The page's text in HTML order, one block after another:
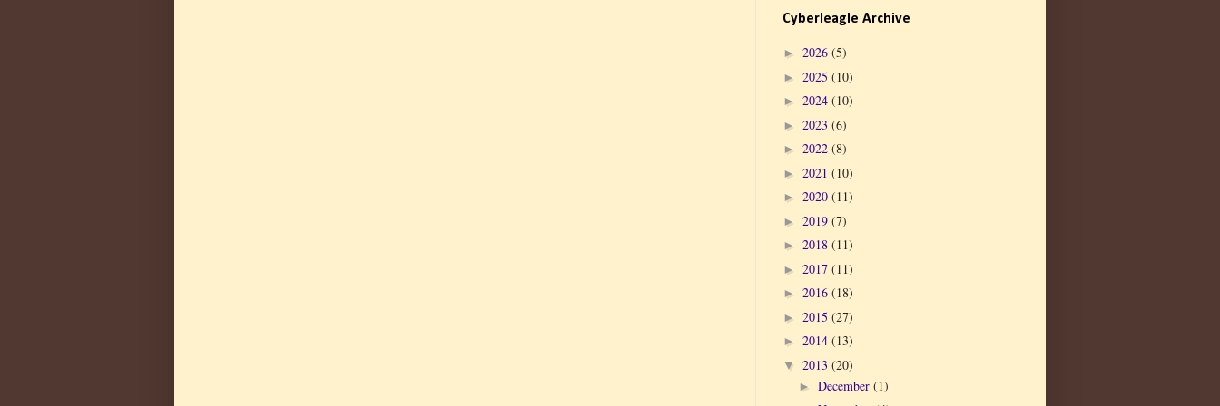
Cyberleagle Archive
► 2026 (5)
► 2025 (10)
► 2024 (10)
► 2023 (6)
► 2022 (8)
► 2021 (10)
► 2020 (11)
► 2019 (7)
► 2018 (11)
► 2017 (11)
► 2016 (18)
► 2015 (27)
► 2014 (13)
▼ 2013 (20)
► December (1)